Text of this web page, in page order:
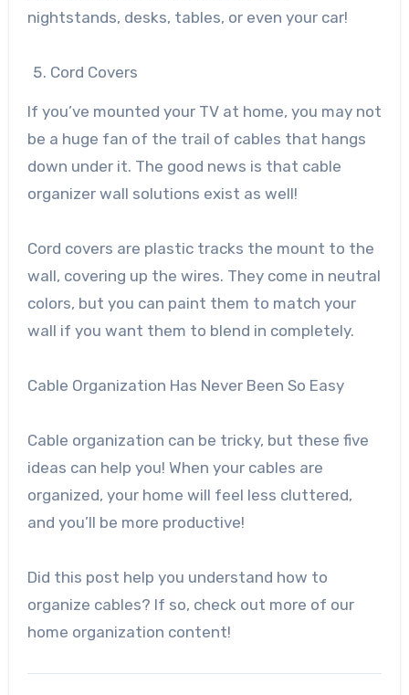
nightstands, desks, tables, or even your car!
Cord Covers
If you’ve mounted your TV at home, you may not
be a huge fan of the trail of cables that hangs
down under it. The good news is that cable
organizer wall solutions exist as well!
Cord covers are plastic tracks the mount to the
wall, covering up the wires. They come in neutral
colors, but you can paint them to match your
wall if you want them to blend in completely.
Cable Organization Has Never Been So Easy
Cable organization can be tricky, but these five
ideas can help you! When your cables are
organized, your home will feel less cluttered,
and you’ll be more productive!
Did this post help you understand how to
organize cables? If so, check out more of our
home organization content!